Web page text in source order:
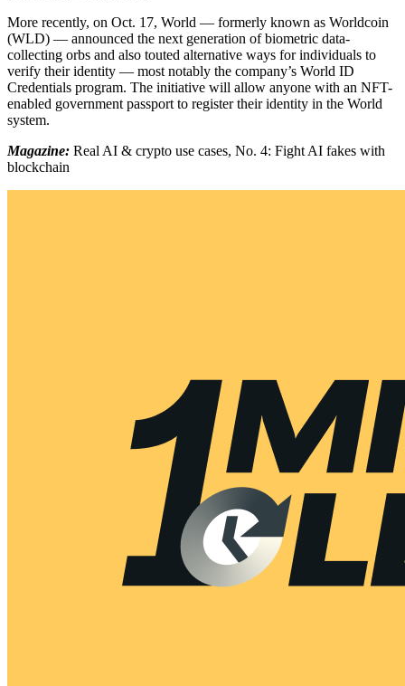
More recently, on Oct. 17, World — formerly known as Worldcoin
(WLD) — announced the next generation of biometric data-
collecting orbs and also touted alternative ways for individuals to
verify their identity — most notably the company’s World ID
Credentials program. The initiative will allow anyone with an NFT-
enabled government passport to register their identity in the World
system.
Magazine: Real AI & crypto use cases, No. 4: Fight AI fakes with
blockchain